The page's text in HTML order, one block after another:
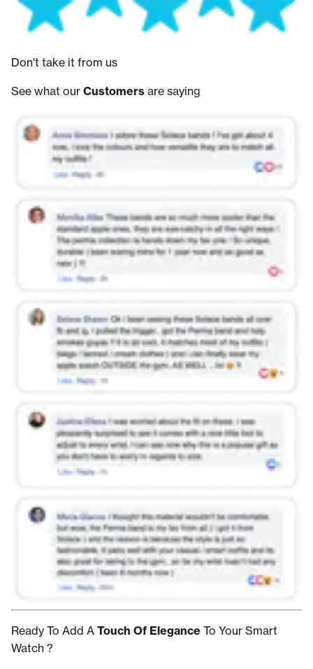
Don't take it from us
See what our Customers are saying
Ready To Add A Touch Of Elegance To Your Smart
Watch ?